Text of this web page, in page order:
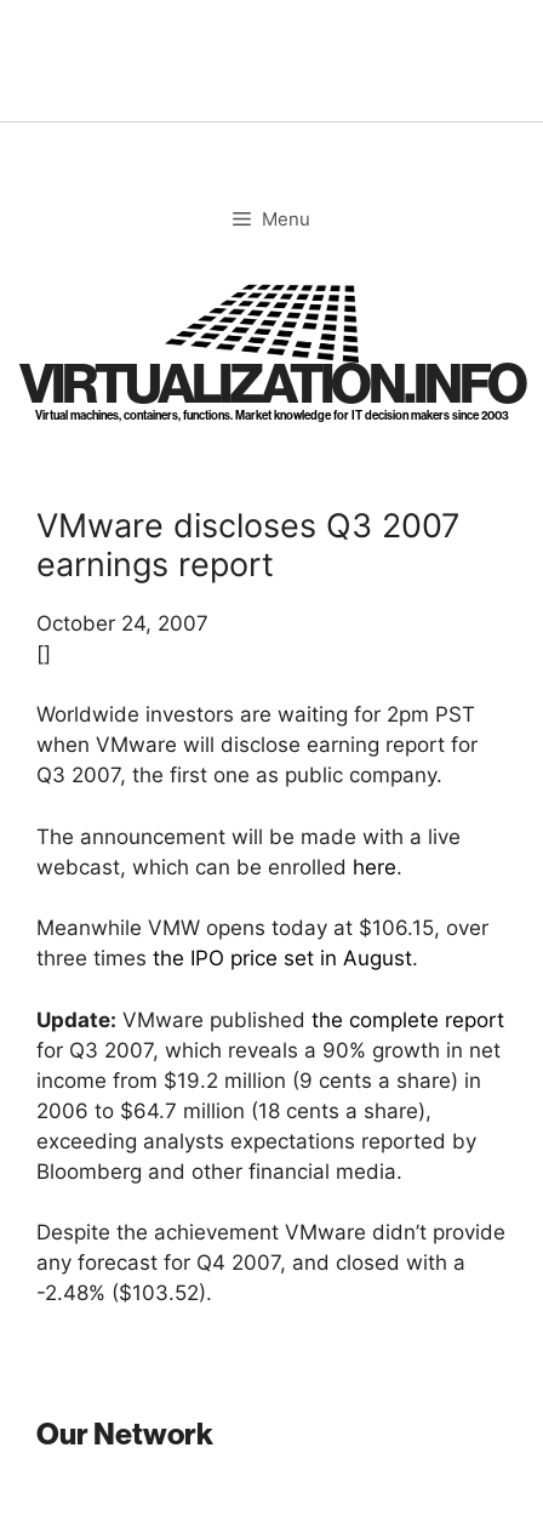
Menu
VIRTUALIZATION.INFO
Virtual machines, containers, functions. Market knowledge for IT decision makers since 2003
VMware discloses Q3 2007
earnings report
October 24, 2007
[]
Worldwide investors are waiting for 2pm PST
when VMware will disclose earning report for
Q3 2007, the first one as public company.
The announcement will be made with a live
webcast, which can be enrolled here.
Meanwhile VMW opens today at $106.15, over
three times the IPO price set in August.
Update: VMware published the complete report
for Q3 2007, which reveals a 90% growth in net
income from $19.2 million (9 cents a share) in
2006 to $64.7 million (18 cents a share),
exceeding analysts expectations reported by
Bloomberg and other financial media.
Despite the achievement VMware didn’t provide
any forecast for Q4 2007, and closed with a
-2.48% ($103.52).
Our Network